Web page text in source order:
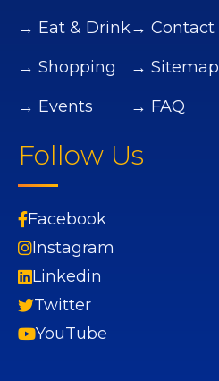
→ Eat & Drink
→ Shopping
→ Events
→ Contact
→ Sitemap
→ FAQ
Follow Us
Facebook
Instagram
Linkedin
Twitter
YouTube